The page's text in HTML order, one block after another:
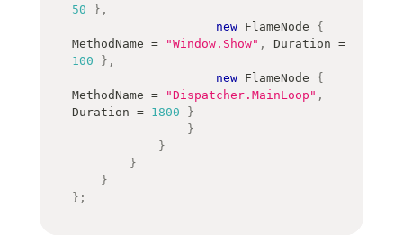
50
} ,
new FlameNode
{
MethodName = "Window.Show" , Duration =
100
} ,
new FlameNode
{
MethodName = "Dispatcher.MainLoop" ,
Duration = 1800
}
}
}
}
}
} ;